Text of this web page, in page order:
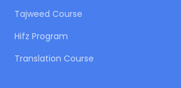
Tajweed Course
Hifz Program
Translation Course